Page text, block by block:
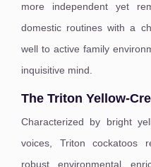
more independent yet
domestic routines with a
well to active family
inquisitive mind.
The Triton Yellow-
Characterized by bright
voices, Triton cockatoos
robust environmental